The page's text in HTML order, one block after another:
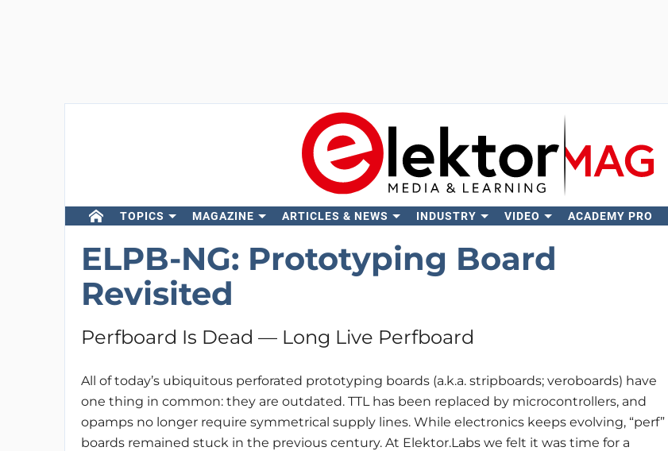
TOPICS MAGAZINE ARTICLES & NEWS INDUSTRY VIDEO ACADEMY PRO
ELPB-NG: Prototyping Board
Revisited
Perfboard Is Dead — Long Live Perfboard
All of today’s ubiquitous perforated prototyping boards (a.k.a. stripboards; veroboards) have
one thing in common: they are outdated. TTL has been replaced by microcontrollers, and
opamps no longer require symmetrical supply lines. While electronics keeps evolving, “perf”
boards remained stuck in the previous century. At Elektor.Labs we felt it was time for a